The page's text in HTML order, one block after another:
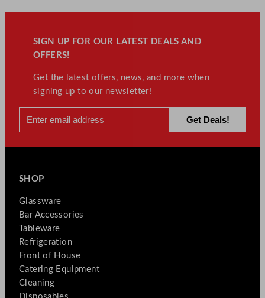
SIGN UP FOR OUR LATEST DEALS AND
OFFERS!
Get the latest offers, news, and more when
signing up to our newsletter!
SHOP
Glassware
Bar Accessories
Tableware
Refrigeration
Front of House
Catering Equipment
Cleaning